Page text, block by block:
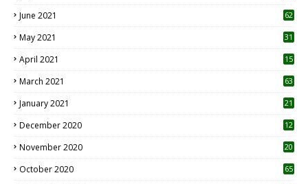
June 2021 62
May 2021 31
April 2021
15
March 2021 63
January 2021 21
December 2020
12
November 2020
20
October 2020 65